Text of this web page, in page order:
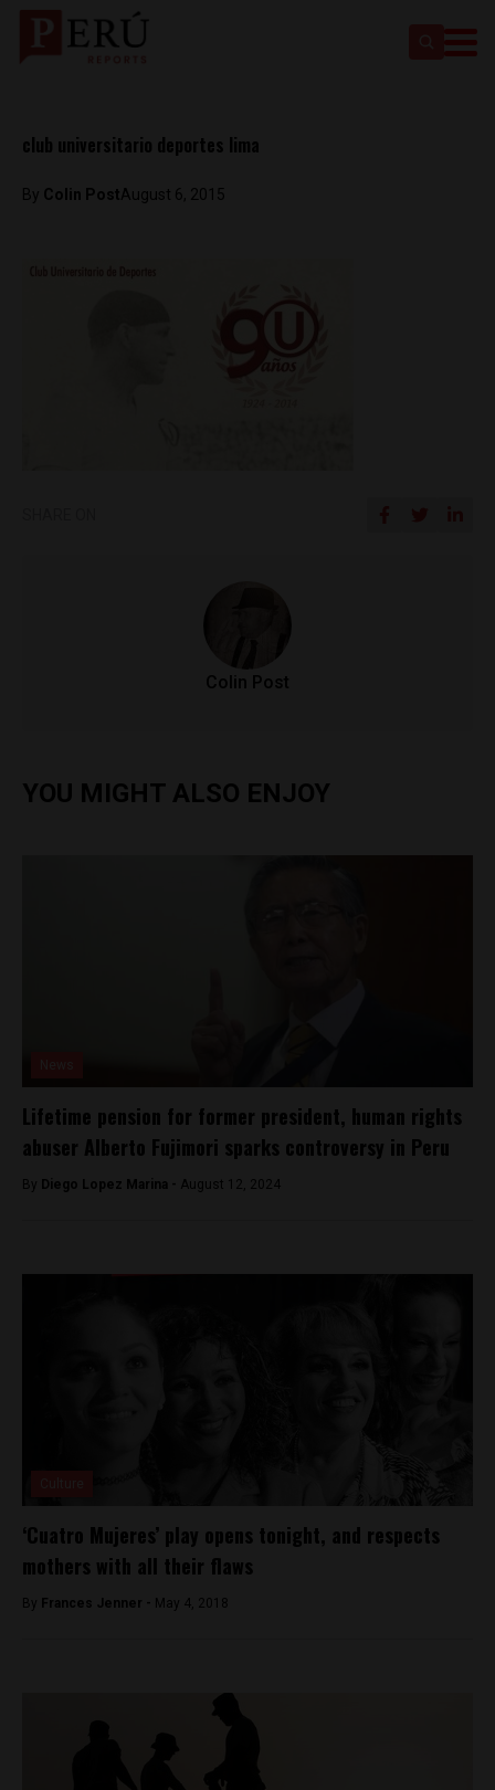
club universitario deportes lima
By Colin PostAugust 6, 2015
Colin Post
YOU MIGHT ALSO ENJOY
Lifetime pension for former president, human rights
abuser Alberto Fujimori sparks controversy in Peru
By Diego Lopez Marina - August 12, 2024
‘Cuatro Mujeres’ play opens tonight, and respects
mothers with all their flaws
By Frances Jenner - May 4, 2018